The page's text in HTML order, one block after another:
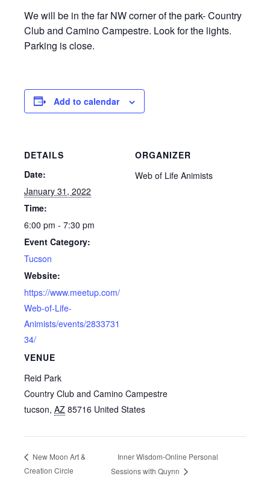
We will be in the far NW corner of the park- Country
Club and Camino Campestre. Look for the lights.
Parking is close.
Add to calendar
DETAILS
Date:
January 31, 2022
Time:
6:00 pm - 7:30 pm
Event Category:
Tucson
Website:
https://www.meetup.com/
Web-of-Life-
Animists/events/2833731
34/
VENUE
Reid Park
Country Club and Camino Campestre
tucson, AZ 85716 United States
ORGANIZER
Web of Life Animists
New Moon Art &
Creation Circle
Inner Wisdom-Online Personal
Sessions with Quynn